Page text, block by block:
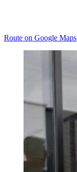
Route on Google Maps